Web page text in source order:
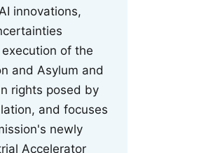
innovations,
of the
and Asylum and
rights posed by
and focuses
newly
Accelerator